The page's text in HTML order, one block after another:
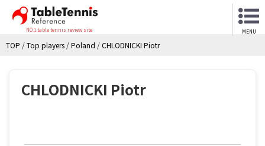
NO.1 table tennis review site MENU
TOP /Top players /Poland /CHLODNICKI Piotr
CHLODNICKI Piotr